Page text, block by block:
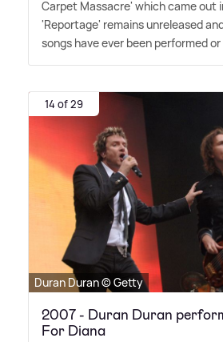
Carpet Massacre' which came out
'Reportage' remains unreleased
songs have ever been performed
14 of 29
Duran Duran © Getty
2007 - Duran Duran
For Diana